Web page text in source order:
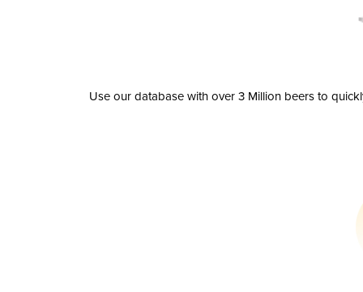
Use our database with over 3 Million beers to